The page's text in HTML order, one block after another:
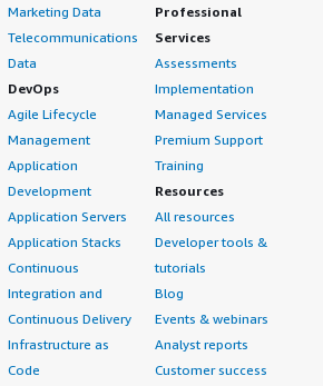
Marketing Data
Telecommunications
Data
DevOps
Agile Lifecycle
Management
Application
Development
Application Servers
Application Stacks
Continuous
Integration and
Continuous Delivery
Infrastructure as
Code
Professional
Services
Assessments
Implementation
Managed Services
Premium Support
Training
Resources
All resources
Developer tools &
tutorials
Blog
Events & webinars
Analyst reports
Customer success